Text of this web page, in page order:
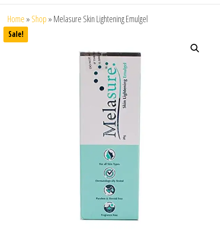
Home » Shop » Melasure Skin Lightening Emulgel
Sale!